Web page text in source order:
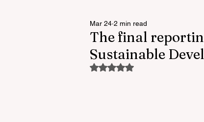
The final
Sustainable
Mar 24 2 min read
Rated NaN out of 5 stars.